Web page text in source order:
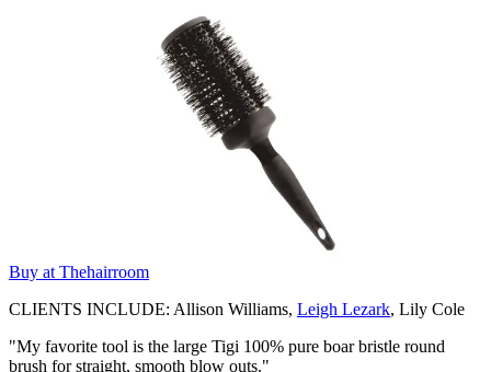
Buy at Thehairroom
CLIENTS INCLUDE: Allison Williams, Leigh Lezark, Lily Cole
"My favorite tool is the large Tigi 100% pure boar bristle round
brush for straight, smooth blow outs."